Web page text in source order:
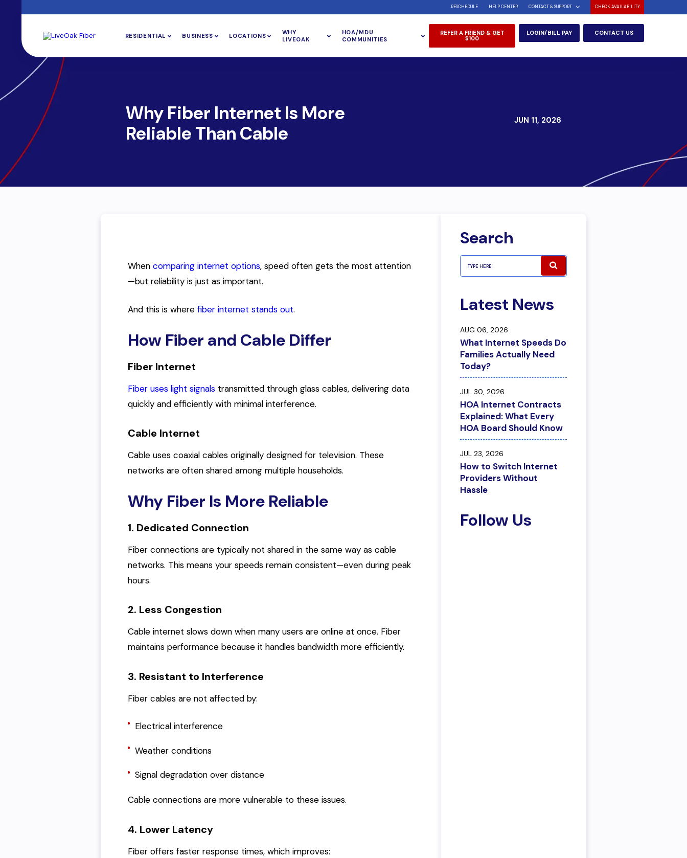
RESCHEDULE HELP CENTER CONTACT & SUPPORT CHECK AVAILABILITY
RESIDENTIAL BUSINESS LOCATIONS
WHY
LIVEOAK
HOA/MDU
COMMUNITIES
REFER A FRIEND & GET
$100
LOGIN/BILL PAY CONTACT US
Why Fiber Internet Is More
Reliable Than Cable
JUN 11, 2026
When comparing internet options, speed often gets the most attention
—but reliability is just as important.
And this is where fiber internet stands out.
How Fiber and Cable Differ
Fiber Internet
Fiber uses light signalstransmitted through glass cables, delivering data
quickly and efficiently with minimal interference.
Cable Internet
Cable uses coaxial cables originally designed for television. These
networks are often shared among multiple households.
Why Fiber Is More Reliable
1. Dedicated Connection
Fiber connections are typically not shared in the same way as cable
networks. This means your speeds remain consistent—even during peak
hours.
2. Less Congestion
Cable internet slows down when many users are online at once. Fiber
maintains performance because it handles bandwidth more efficiently.
3. Resistant to Interference
Fiber cables are not affected by:
Electrical interference
Weather conditions
Signal degradation over distance
Cable connections are more vulnerable to these issues.
4. Lower Latency
Fiber offers faster response times, which improves:
Search
Latest News
AUG 06, 2026
What Internet Speeds Do
Families Actually Need
Today?
JUL 30, 2026
HOA Internet Contracts
Explained: What Every
HOA Board Should Know
JUL 23, 2026
How to Switch Internet
Providers Without
Hassle
Follow Us